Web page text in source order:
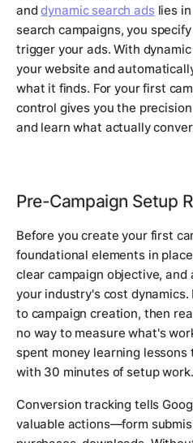
anddynamic search adslies in
search campaigns, you
trigger your ads. With
your website and
what it finds. For your first
control gives you the
and learn what actually
Pre-Campaign Setup
Before you create your first
foundational elements in
clear campaign objective,
your industry's cost
to campaign creation, then
no way to measure what's
spent money learning lessons
with 30 minutes of setup work.
Conversion tracking tells
valuable actions—form